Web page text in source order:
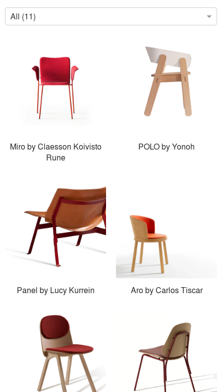
All (11)
Miro by Claesson Koivisto
Rune
POLO by Yonoh
Panel by Lucy Kurrein Aro by Carlos Tiscar